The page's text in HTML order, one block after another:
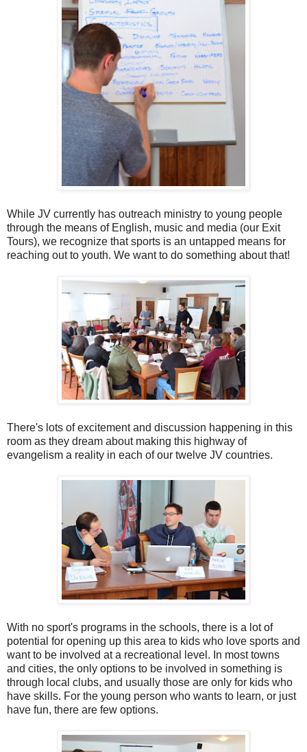
While JV currently has outreach ministry to young people
through the means of English, music and media (our Exit
Tours), we recognize that sports is an untapped means for
reaching out to youth. We want to do something about that!
There's lots of excitement and discussion happening in this
room as they dream about making this highway of
evangelism a reality in each of our twelve JV countries.
With no sport's programs in the schools, there is a lot of
potential for opening up this area to kids who love sports and
want to be involved at a recreational level. In most towns
and cities, the only options to be involved in something is
through local clubs, and usually those are only for kids who
have skills. For the young person who wants to learn, or just
have fun, there are few options.